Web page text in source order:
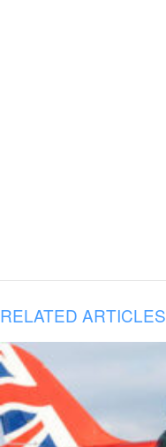
RELATED ARTICLES